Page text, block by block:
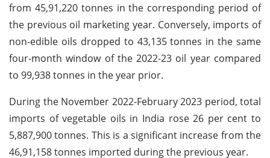
from 45,91,220 tonnes in the corresponding period of
the previous oil marketing year. Conversely, imports of
non-edible oils dropped to 43,135 tonnes in the same
four-month window of the 2022-23 oil year compared
to 99,938 tonnes in the year prior.
During the November 2022-February 2023 period, total
imports of vegetable oils in India rose 26 per cent to
5,887,900 tonnes. This is a significant increase from the
46,91,158 tonnes imported during the previous year.